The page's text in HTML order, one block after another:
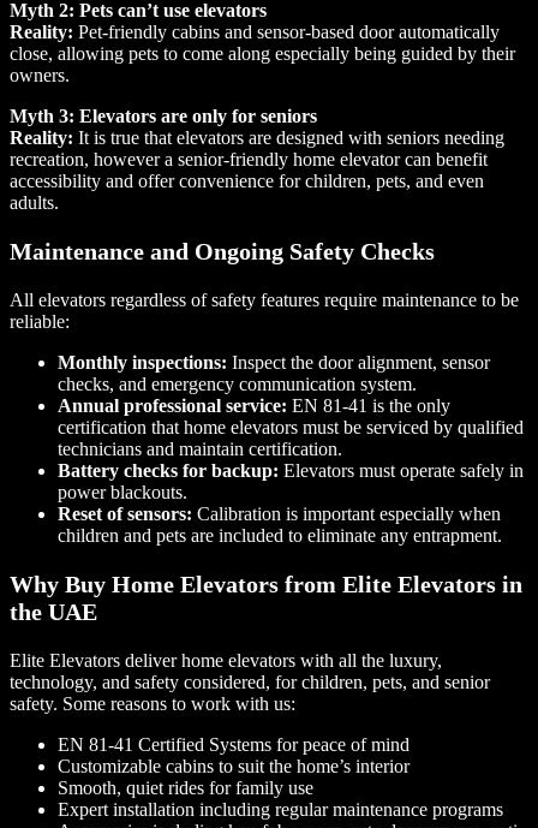
Myth 2: Pets can’t use elevators
Reality: Pet-friendly cabins and sensor-based door automatically
close, allowing pets to come along especially being guided by their
owners.
Myth 3: Elevators are only for seniors
Reality: It is true that elevators are designed with seniors needing
recreation, however a senior-friendly home elevator can benefit
accessibility and offer convenience for children, pets, and even
adults.
Maintenance and Ongoing Safety Checks
All elevators regardless of safety features require maintenance to be
reliable:
Monthly inspections: Inspect the door alignment, sensor
checks, and emergency communication system.
Annual professional service: EN 81-41 is the only
certification that home elevators must be serviced by qualified
technicians and maintain certification.
Battery checks for backup: Elevators must operate safely in
power blackouts.
Reset of sensors: Calibration is important especially when
children and pets are included to eliminate any entrapment.
Why Buy Home Elevators from Elite Elevators in
the UAE
Elite Elevators deliver home elevators with all the luxury,
technology, and safety considered, for children, pets, and senior
safety. Some reasons to work with us:
EN 81-41 Certified Systems for peace of mind
Customizable cabins to suit the home’s interior
Smooth, quiet rides for family use
Expert installation including regular maintenance programs